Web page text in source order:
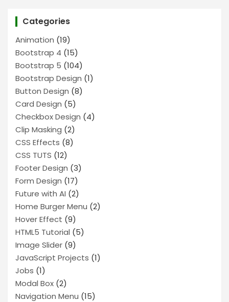
Categories
Animation (19)
Bootstrap 4 (15)
Bootstrap 5 (104)
Bootstrap Design (1)
Button Design (8)
Card Design (5)
Checkbox Design (4)
Clip Masking (2)
CSS Effects (8)
CSS TUTS (12)
Footer Design (3)
Form Design (17)
Future with AI (2)
Home Burger Menu (2)
Hover Effect (9)
HTML5 Tutorial (5)
Image Slider (9)
JavaScript Projects (1)
Jobs (1)
Modal Box (2)
Navigation Menu (15)